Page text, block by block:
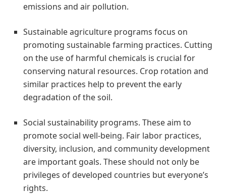
emissions and air pollution.
Sustainable agriculture programs focus on
promoting sustainable farming practices. Cutting
on the use of harmful chemicals is crucial for
conserving natural resources. Crop rotation and
similar practices help to prevent the early
degradation of the soil.
Social sustainability programs. These aim to
promote social well-being. Fair labor practices,
diversity, inclusion, and community development
are important goals. These should not only be
privileges of developed countries but everyone’s
rights.